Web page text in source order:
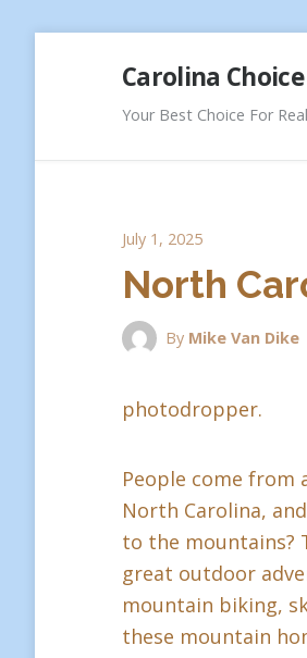
Carolina
Your Best Choice For
July 1, 2025
North
By Mike Van Dike
photodropper.
People come from
North Carolina,
to the mountains?
great outdoor
mountain biking,
these mountain